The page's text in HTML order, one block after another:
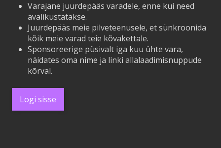
Varajane juurdepääs varadele, enne kui need
avalikustatakse.
Juurdepääs meie pilveteenusele, et sünkroonida
kõik meie varad teie kõvakettale.
Sponsoreerige püsivalt iga kuu ühte vara,
näidates oma nime ja linki allalaadimisnuppude
kõrval.
Logi sisse